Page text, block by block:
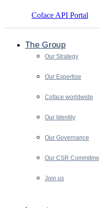
Coface API Portal
The Group
Our Strategy
Our Expertise
Coface worldwide
Our Identity
Our Governance
Our CSR
Join us